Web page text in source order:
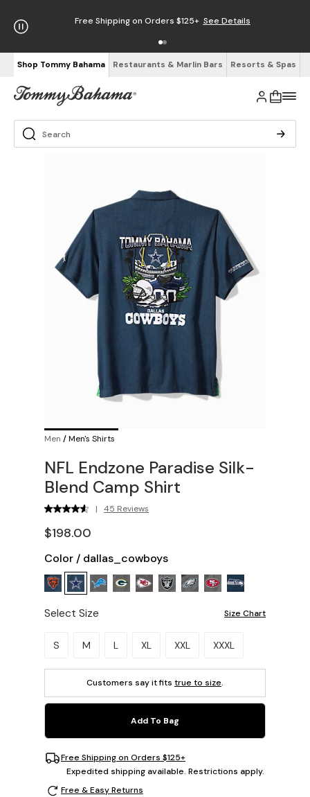
Free Shipping on Orders $125+ See Details
Shop Tommy Bahama Restaurants & Marlin Bars Resorts & Spas
Men /Men's Shirts
NFL Endzone Paradise Silk-
Blend Camp Shirt
| 45 Reviews
$198.00
Color / dallas_cowboys
Select Size Size Chart
Please select a size.
S M L XL XXL XXXL
Customers say it fits true to size.
Add To Bag
Free Shipping on Orders $125+
Expedited shipping available. Restrictions apply.
Free & Easy Returns